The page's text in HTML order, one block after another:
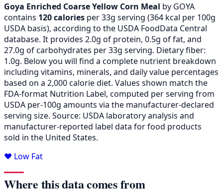
Goya Enriched Coarse Yellow Corn Meal by GOYA
contains 120 calories per 33g serving (364 kcal per 100g
USDA basis), according to the USDA FoodData Central
database. It provides 2.0g of protein, 0.5g of fat, and
27.0g of carbohydrates per 33g serving. Dietary fiber:
1.0g. Below you will find a complete nutrient breakdown
including vitamins, minerals, and daily value percentages
based on a 2,000 calorie diet. Values shown match the
FDA-format Nutrition Label, computed per serving from
USDA per-100g amounts via the manufacturer-declared
serving size. Source: USDA laboratory analysis and
manufacturer-reported label data for food products
sold in the United States.
❤️ Low Fat
Where this data comes from